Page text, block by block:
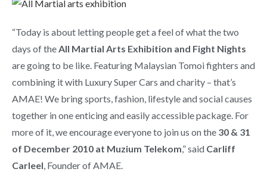
“Today is about letting people get a feel of what the two
days of theAll Martial Arts Exhibition and Fight Nights
are going to be like. Featuring Malaysian Tomoi fighters and
combining it with Luxury Super Cars and charity – that’s
AMAE! We bring sports, fashion, lifestyle and social causes
together in one enticing and easily accessible package. For
more of it, we encourage everyone to join us on the 30 & 31
of December 2010 at Muzium Telekom,” said Carliff
Carleel, Founder of AMAE.